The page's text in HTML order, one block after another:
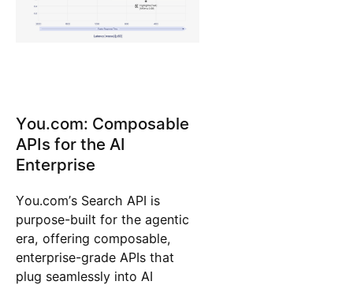
You.com: Composable
APIs for the AI
Enterprise
You.com’s Search API is
purpose-built for the agentic
era, offering composable,
enterprise-grade APIs that
plug seamlessly into AI